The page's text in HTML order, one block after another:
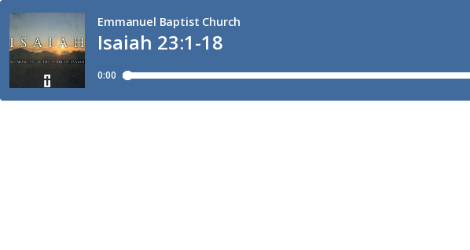
Isaiah 23:1-18
Emmanuel Baptist Church
0:00